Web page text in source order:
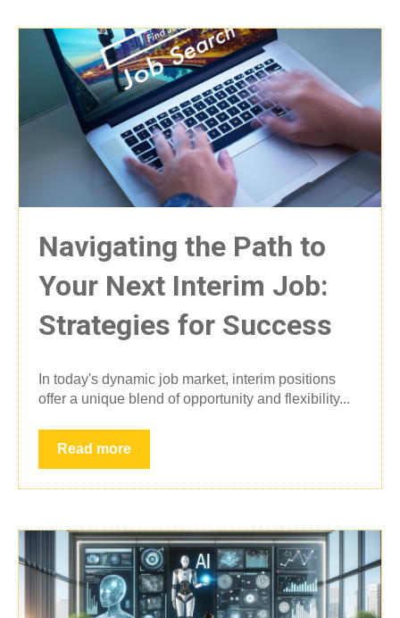
Navigating the Path to
Your Next Interim Job:
Strategies for Success
In today's dynamic job market, interim positions
offer a unique blend of opportunity and flexibility...
Read more